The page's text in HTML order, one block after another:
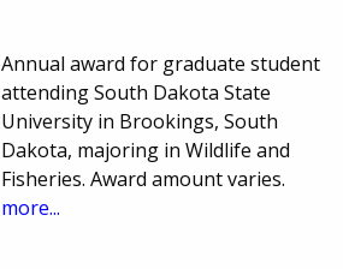
Annual award for graduate student
attending South Dakota State
University in Brookings, South
Dakota, majoring in Wildlife and
Fisheries. Award amount varies.
more...